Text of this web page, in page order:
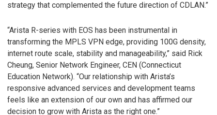
strategy that complemented the future direction of CDLAN.”
“Arista R-series with EOS has been instrumental in
transforming the MPLS VPN edge, providing 100G density,
internet route scale, stability and manageability,” said Rick
Cheung, Senior Network Engineer, CEN (Connecticut
Education Network). “Our relationship with Arista’s
responsive advanced services and development teams
feels like an extension of our own and has affirmed our
decision to grow with Arista as the right one.”